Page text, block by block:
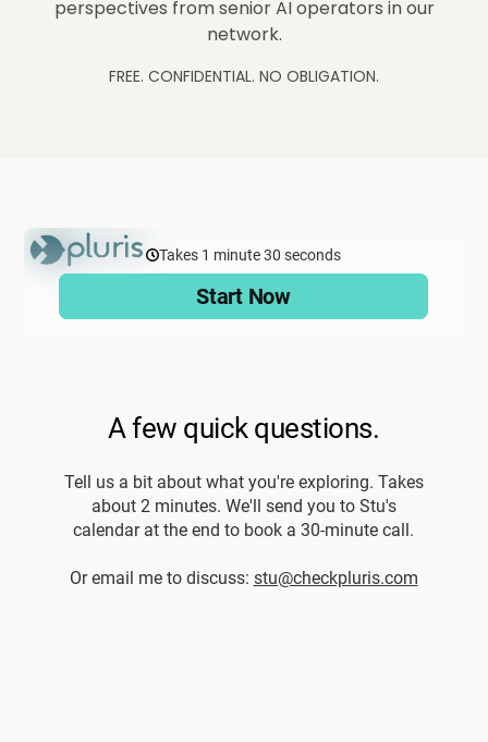
perspectives from senior AI operators in our
network.
FREE. CONFIDENTIAL. NO OBLIGATION.